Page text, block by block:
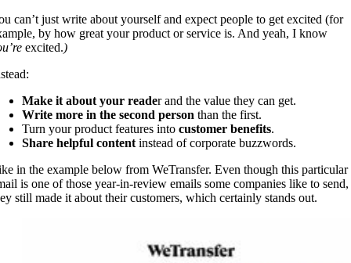
can’t just write about yourself and expect people to get excited (for
by how great your product or service is. And yeah, I know
excited.)
Make it about your reader and the value they can get.
Write more in the second person than the first.
Turn your product features into customer benefits.
Share helpful content instead of corporate buzzwords.
in the example below from WeTransfer. Even though this particular
is one of those year-in-review emails some companies like to send,
still made it about their customers, which certainly stands out.